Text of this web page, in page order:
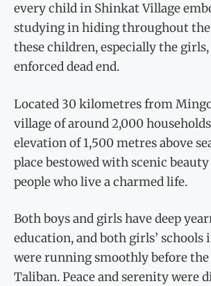
every child in Shinkat Village
studying in hiding throughout
these children, especially the
enforced dead end.
Located 30 kilometres from
village of around 2,000
elevation of 1,500 metres above
place bestowed with scenic
people who live a charmed life.
Both boys and girls have deep
education, and both girls’ schools
were running smoothly before
Taliban. Peace and serenity were